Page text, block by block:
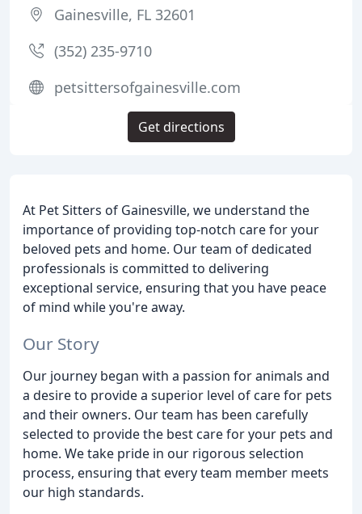
At Pet Sitters of Gainesville, we understand the
importance of providing top-notch care for your
beloved pets and home. Our team of dedicated
professionals is committed to delivering
exceptional service, ensuring that you have peace
of mind while you're away.
Our Story
Our journey began with a passion for animals and
a desire to provide a superior level of care for pets
and their owners. Our team has been carefully
selected to provide the best care for your pets and
home. We take pride in our rigorous selection
process, ensuring that every team member meets
our high standards.
Gainesville, FL 32601
(352) 235-9710
petsittersofgainesville.com
Get directions